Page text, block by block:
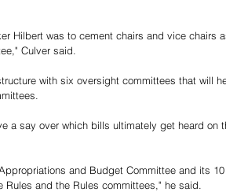
Hilbert was to cement chairs and vice chairs
Culver said.
with six oversight committees that will
a say over which bills ultimately get heard on
and Budget Committee and its 10
and the Rules committees," he said.